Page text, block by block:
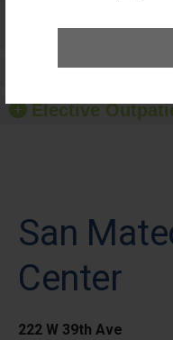
Patients
Elective
Elective
San
Center
222 W 39th Ave